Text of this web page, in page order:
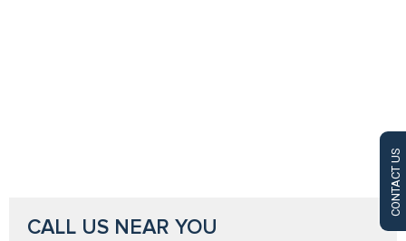
CONTACT US
CALL US NEAR YOU